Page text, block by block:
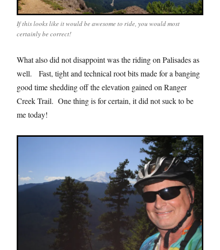
If this looks like it would be awesome to ride, you would most
certainly be correct!
What also did not disappoint was the riding on Palisades as
well. Fast, tight and technical root bits made for a banging
good time shedding off the elevation gained on Ranger
Creek Trail. One thing is for certain, it did not suck to be
me today!